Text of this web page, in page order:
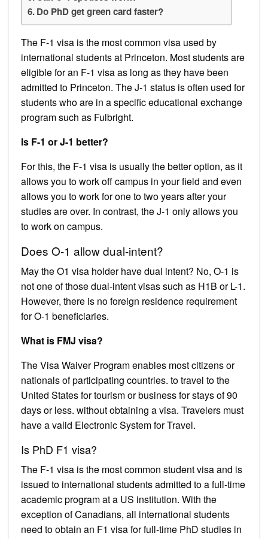
Do PhD get green card faster?
The F-1 visa is the most common visa used by
international students at Princeton. Most students are
eligible for an F-1 visa as long as they have been
admitted to Princeton. The J-1 status is often used for
students who are in a specific educational exchange
program such as Fulbright.
Is F-1 or J-1 better?
For this, the F-1 visa is usually the better option, as it
allows you to work off campus in your field and even
allows you to work for one to two years after your
studies are over. In contrast, the J-1 only allows you
to work on campus.
Does O-1 allow dual-intent?
May the O1 visa holder have dual intent? No, O-1 is
not one of those dual-intent visas such as H1B or L-1.
However, there is no foreign residence requirement
for O-1 beneficiaries.
What is FMJ visa?
The Visa Waiver Program enables most citizens or
nationals of participating countries. to travel to the
United States for tourism or business for stays of 90
days or less. without obtaining a visa. Travelers must
have a valid Electronic System for Travel.
Is PhD F1 visa?
The F-1 visa is the most common student visa and is
issued to international students admitted to a full-time
academic program at a US institution. With the
exception of Canadians, all international students
need to obtain an F1 visa for full-time PhD studies in